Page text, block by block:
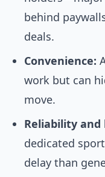
behind
deals.
Convenience:
work but can
move.
Reliability and
dedicated
delay than